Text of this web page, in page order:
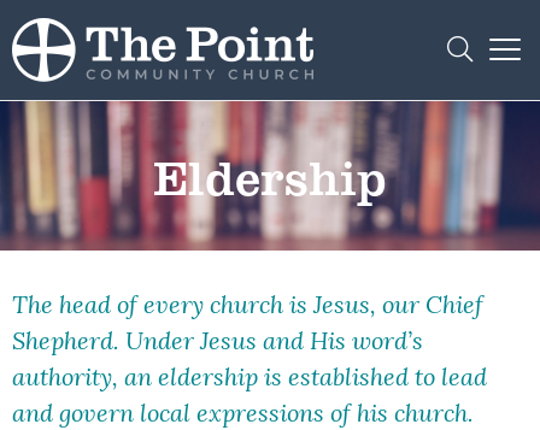
Eldership
The head of every church is Jesus, our Chief
Shepherd. Under Jesus and His word’s
authority, an eldership is established to lead
and govern local expressions of his church.